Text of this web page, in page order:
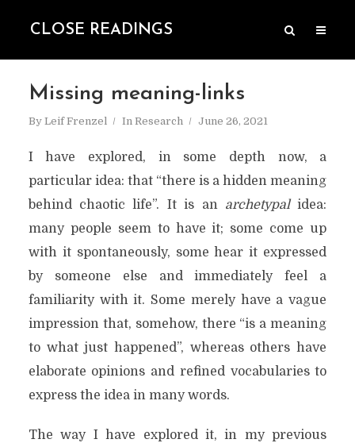
CLOSE READINGS
Missing meaning-links
By Leif Frenzel In Research June 26, 2021
I have explored, in some depth now, a
particular idea: that “there is a hidden meaning
behind chaotic life”. It is an archetypalidea:
many people seem to have it; some come up
with it spontaneously, some hear it expressed
by someone else and immediately feel a
familiarity with it. Some merely have a vague
impression that, somehow, there “is a meaning
to what just happened”, whereas others have
elaborate opinions and refined vocabularies to
express the idea in many words.
The way I have explored it, in my previous